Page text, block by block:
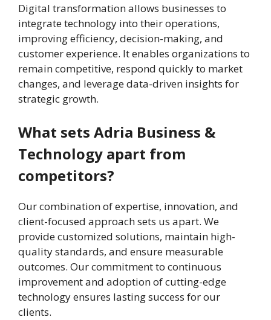
Digital transformation allows businesses to
integrate technology into their operations,
improving efficiency, decision-making, and
customer experience. It enables organizations to
remain competitive, respond quickly to market
changes, and leverage data-driven insights for
strategic growth.
What sets Adria Business &
Technology apart from
competitors?
Our combination of expertise, innovation, and
client-focused approach sets us apart. We
provide customized solutions, maintain high-
quality standards, and ensure measurable
outcomes. Our commitment to continuous
improvement and adoption of cutting-edge
technology ensures lasting success for our
clients.